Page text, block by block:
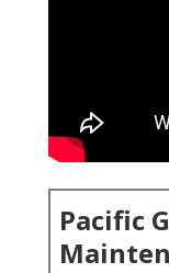
Pacific